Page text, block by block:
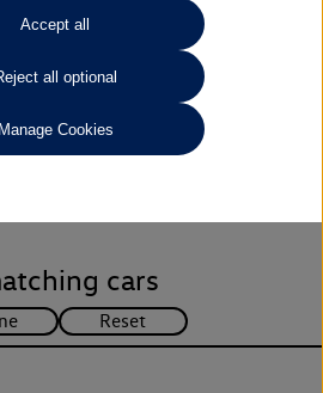
cars in our stock which match your
cars
Accept all
all optional
Manage Cookies